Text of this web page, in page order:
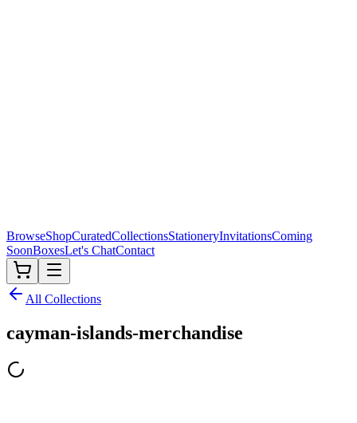
BrowseShopCuratedCollectionsStationeryInvitationsComing
SoonBoxesLet's ChatContact
All Collections
cayman-islands-merchandise